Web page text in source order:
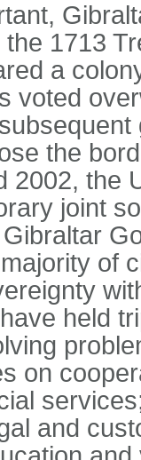
1713
a
voted
the
2002, the
joint
of
held
on
and